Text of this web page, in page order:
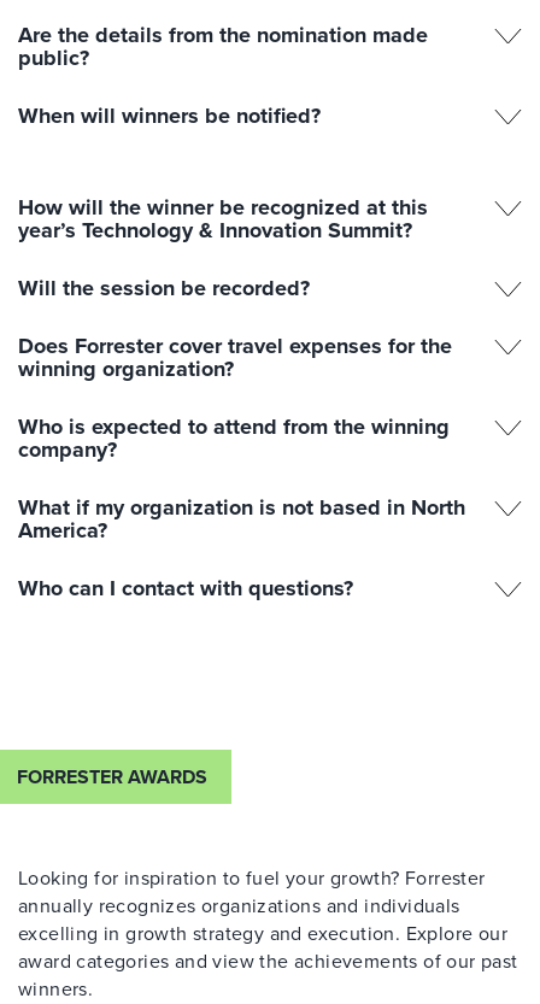
Are the details from the nomination made
public?
When will winners be notified?
How will the winner be recognized at this
year’s Technology & Innovation Summit?
Will the session be recorded?
Does Forrester cover travel expenses for the
winning organization?
Who is expected to attend from the winning
company?
What if my organization is not based in North
America?
Who can I contact with questions?
FORRESTER AWARDS
Looking for inspiration to fuel your growth? Forrester
annually recognizes organizations and individuals
excelling in growth strategy and execution. Explore our
award categories and view the achievements of our past
winners.